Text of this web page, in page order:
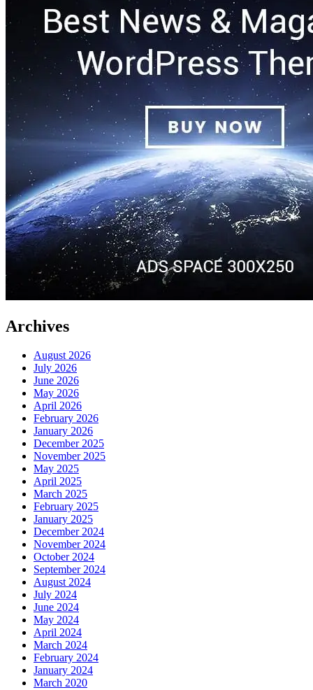
Archives
August 2026
July 2026
June 2026
May 2026
April 2026
February 2026
January 2026
December 2025
November 2025
May 2025
April 2025
March 2025
February 2025
January 2025
December 2024
November 2024
October 2024
September 2024
August 2024
July 2024
June 2024
May 2024
April 2024
March 2024
February 2024
January 2024
March 2020